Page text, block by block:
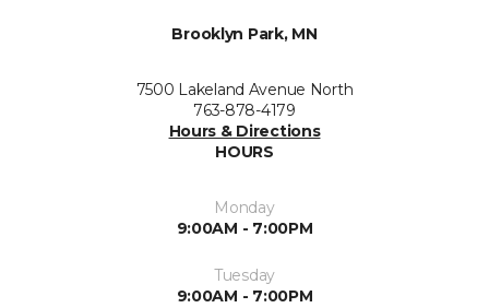
Brooklyn Park, MN
7500 Lakeland Avenue North
763-878-4179
Hours & Directions
HOURS
Monday
9:00AM - 7:00PM
Tuesday
9:00AM - 7:00PM